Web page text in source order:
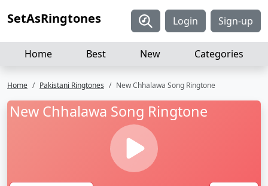
SetAsRingtones Login Sign-up
Home Best New Categories
Home Pakistani Ringtones New Chhalawa Song Ringtone
New Chhalawa Song Ringtone